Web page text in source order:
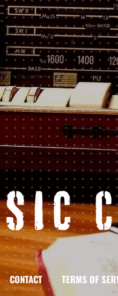
CONTACT TERMS OF